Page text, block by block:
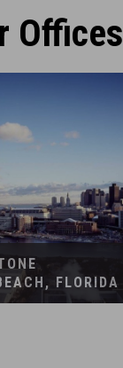
Offices
FLORIDA